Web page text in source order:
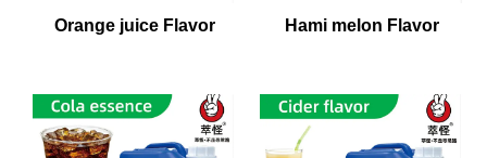
Orange juice Flavor Hami melon Flavor